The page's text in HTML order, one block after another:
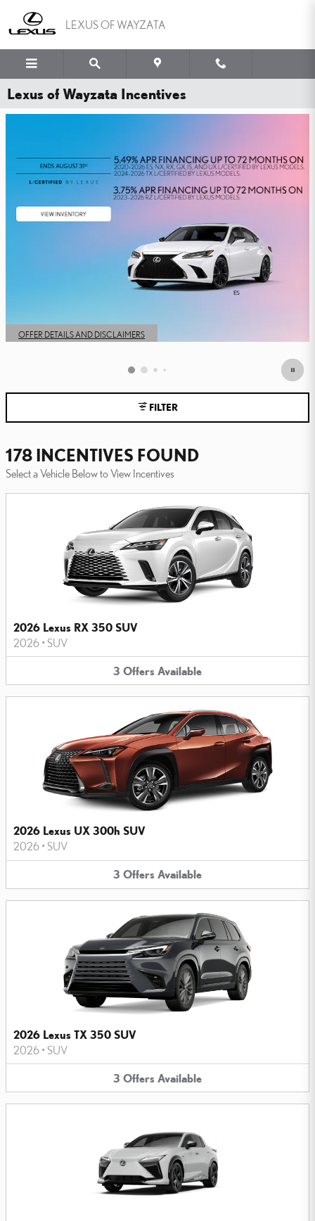
LEXUS OF WAYZATA
Lexus of Wayzata Incentives
WHY PAY MORE FOR
PEACE OF MIND?
YOU'VE GOT THE LEXUS TIRE PRICE MATCH GUARANTEE.
OPEN IN SAME TAB
OFFER DETAILS AND DISCLAIMERS
OPEN DETAILS MODAL
FILTER
178 INCENTIVES FOUND
Select a Vehicle Below to View Incentives
2026 Lexus RX 350 SUV
2026 • SUV
3 Offers Available
2026 Lexus UX 300h SUV
2026 • SUV
3 Offers Available
2026 Lexus TX 350 SUV
2026 • SUV
3 Offers Available